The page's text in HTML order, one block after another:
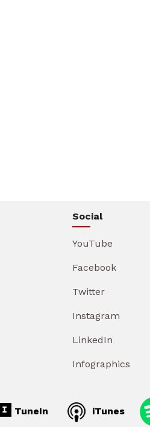
Social
YouTube
Facebook
Twitter
Instagram
LinkedIn
Infographics
TuneIn iTunes